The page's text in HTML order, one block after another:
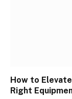
How to
Right